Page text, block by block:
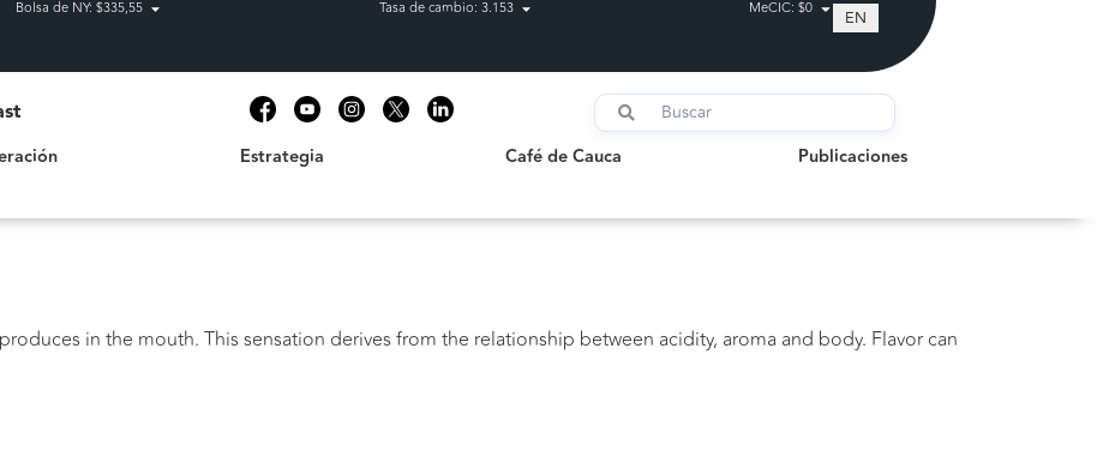
Bolsa de NY: $335,55 Tasa de cambio: 3.153 MeCIC: $0 EN
Estrategia Café de Cauca Publicaciones
Publicaciones
in the mouth. This sensation derives from the relationship between acidity, aroma and body. Flavor can